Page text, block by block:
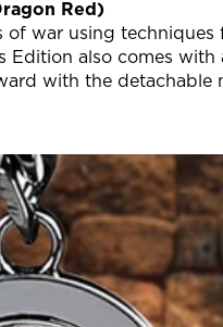
Red)
of war using
Edition also comes
with the detachable